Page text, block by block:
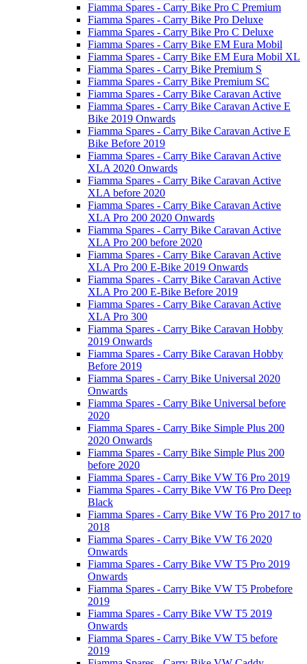
Fiamma Spares - Carry Bike Pro C Premium
Fiamma Spares - Carry Bike Pro Deluxe
Fiamma Spares - Carry Bike Pro C Deluxe
Fiamma Spares - Carry Bike EM Eura Mobil
Fiamma Spares - Carry Bike EM Eura Mobil XL
Fiamma Spares - Carry Bike Premium S
Fiamma Spares - Carry Bike Premium SC
Fiamma Spares - Carry Bike Caravan Active
Fiamma Spares - Carry Bike Caravan Active E
Bike 2019 Onwards
Fiamma Spares - Carry Bike Caravan Active E
Bike Before 2019
Fiamma Spares - Carry Bike Caravan Active
XLA 2020 Onwards
Fiamma Spares - Carry Bike Caravan Active
XLA before 2020
Fiamma Spares - Carry Bike Caravan Active
XLA Pro 200 2020 Onwards
Fiamma Spares - Carry Bike Caravan Active
XLA Pro 200 before 2020
Fiamma Spares - Carry Bike Caravan Active
XLA Pro 200 E-Bike 2019 Onwards
Fiamma Spares - Carry Bike Caravan Active
XLA Pro 200 E-Bike Before 2019
Fiamma Spares - Carry Bike Caravan Active
XLA Pro 300
Fiamma Spares - Carry Bike Caravan Hobby
2019 Onwards
Fiamma Spares - Carry Bike Caravan Hobby
Before 2019
Fiamma Spares - Carry Bike Universal 2020
Onwards
Fiamma Spares - Carry Bike Universal before
2020
Fiamma Spares - Carry Bike Simple Plus 200
2020 Onwards
Fiamma Spares - Carry Bike Simple Plus 200
before 2020
Fiamma Spares - Carry Bike VW T6 Pro 2019
Fiamma Spares - Carry Bike VW T6 Pro Deep
Black
Fiamma Spares - Carry Bike VW T6 Pro 2017 to
2018
Fiamma Spares - Carry Bike VW T6 2020
Onwards
Fiamma Spares - Carry Bike VW T5 Pro 2019
Onwards
Fiamma Spares - Carry Bike VW T5 Probefore
2019
Fiamma Spares - Carry Bike VW T5 2019
Onwards
Fiamma Spares - Carry Bike VW T5 before
2019